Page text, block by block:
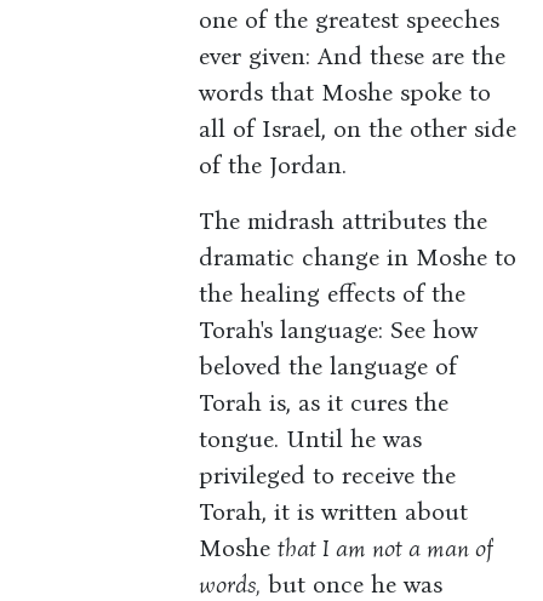
one of the greatest speeches
ever given: And these are the
words that Moshe spoke to
all of Israel, on the other side
of the Jordan.
The midrash attributes the
dramatic change in Moshe to
the healing effects of the
Torah's language: See how
beloved the language of
Torah is, as it cures the
tongue. Until he was
privileged to receive the
Torah, it is written about
Moshethat I am not a man of
words, but once he was